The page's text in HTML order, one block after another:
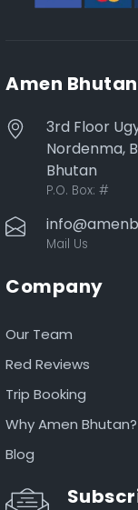
Amen
3rd Floor
Nordenma,
Bhutan
P.O. Box: #
Mail Us
Company
Our Team
Red Reviews
Trip Booking
Why Amen Bhutan?
Blog